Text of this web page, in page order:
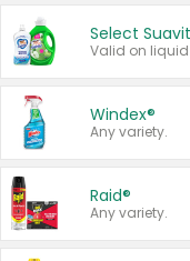
Select
Windex®
Any variety.
Raid®
Any variety.